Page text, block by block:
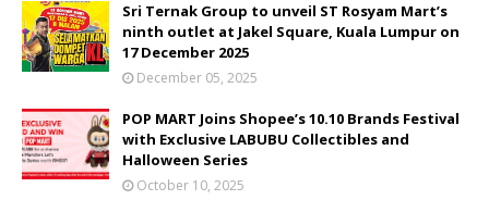
Sri Ternak Group to unveil ST Rosyam Mart’s
ninth outlet at Jakel Square, Kuala Lumpur on
17 December 2025
December 05, 2025
POP MART Joins Shopee’s 10.10 Brands Festival
with Exclusive LABUBU Collectibles and
Halloween Series
October 10, 2025